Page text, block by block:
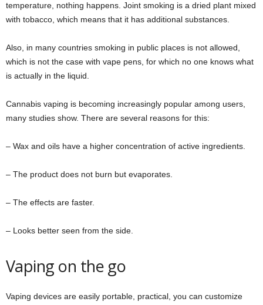
temperature, nothing happens. Joint smoking is a dried plant mixed
with tobacco, which means that it has additional substances.
Also, in many countries smoking in public places is not allowed,
which is not the case with vape pens, for which no one knows what
is actually in the liquid.
Cannabis vaping is becoming increasingly popular among users,
many studies show. There are several reasons for this:
– Wax and oils have a higher concentration of active ingredients.
– The product does not burn but evaporates.
– The effects are faster.
– Looks better seen from the side.
Vaping on the go
Vaping devices are easily portable, practical, you can customize